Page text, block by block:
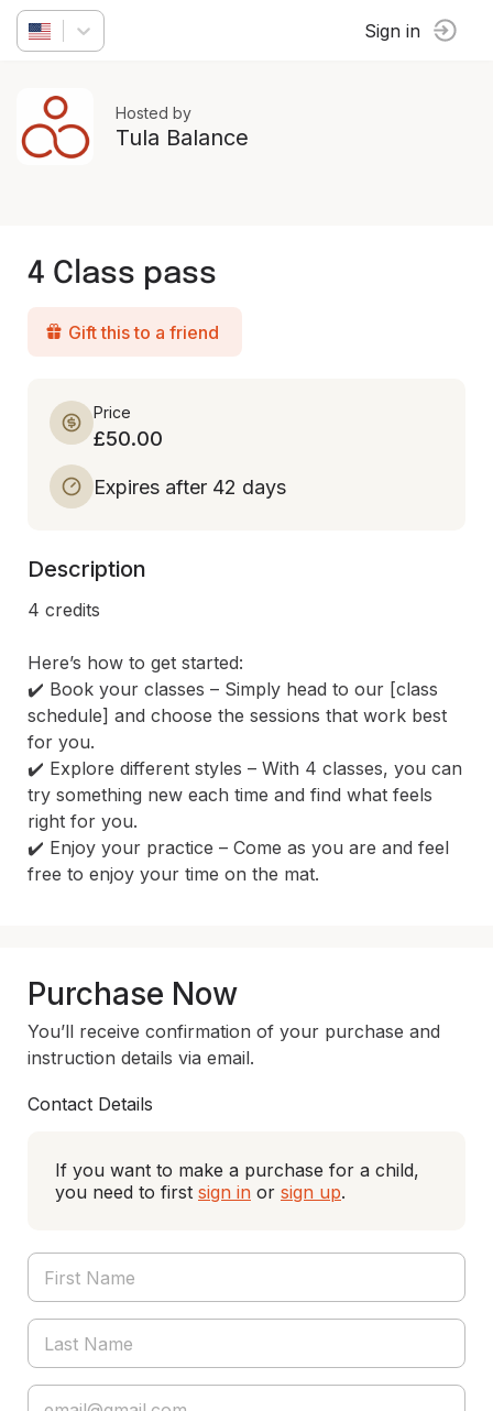
Sign in
Hosted by
Tula Balance
4 Class pass
Gift this to a friend
Price
£50.00
Expires after 42 days
Description
4 credits
Here’s how to get started:
✔️ Book your classes – Simply head to our [class
schedule] and choose the sessions that work best
for you.
✔️ Explore different styles – With 4 classes, you can
try something new each time and find what feels
right for you.
✔️ Enjoy your practice – Come as you are and feel
free to enjoy your time on the mat.
Purchase Now
You’ll receive confirmation of your purchase and
instruction details via email.
Contact Details
If you want to make a purchase for a child,
you need to first sign in or sign up.